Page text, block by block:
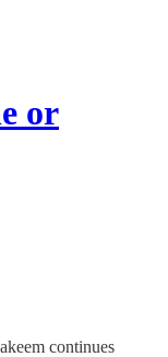
or
continues